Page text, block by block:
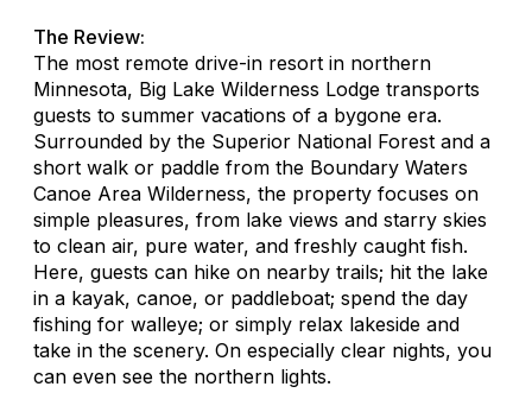
The Review:
The most remote drive-in resort in northern
Minnesota, Big Lake Wilderness Lodge transports
guests to summer vacations of a bygone era.
Surrounded by the Superior National Forest and a
short walk or paddle from the Boundary Waters
Canoe Area Wilderness, the property focuses on
simple pleasures, from lake views and starry skies
to clean air, pure water, and freshly caught fish.
Here, guests can hike on nearby trails; hit the lake
in a kayak, canoe, or paddleboat; spend the day
fishing for walleye; or simply relax lakeside and
take in the scenery. On especially clear nights, you
can even see the northern lights.